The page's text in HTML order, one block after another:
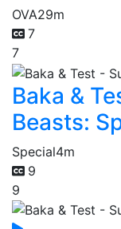
OVA29m
7
7
Baka &
Beasts:
Special4m
9
9